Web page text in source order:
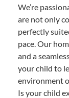
We’re
are not only
perfectly
pace. Our
and a
your child to
environment
Is your child